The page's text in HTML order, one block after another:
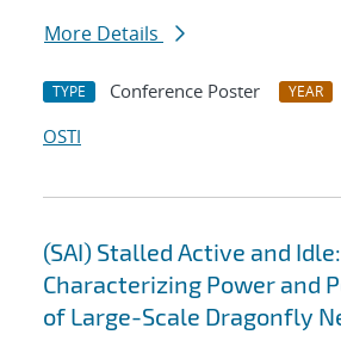
More Details
TYPE Conference Poster YEAR
OSTI
(SAI) Stalled Active and Idle:
Characterizing Power and
of Large-Scale Dragonfly